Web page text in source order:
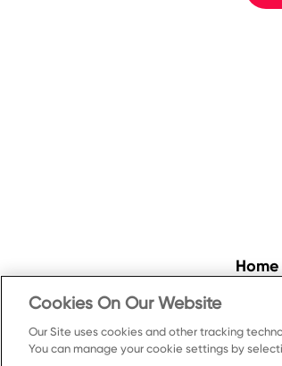
Home
Cookies On Our Website
Our Site uses cookies and other tracking
You can manage your cookie settings by